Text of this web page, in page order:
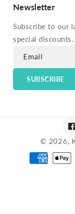
Newsletter
Subscribe to our
special discounts.
Email
SUBSCRIBE
© 2026,